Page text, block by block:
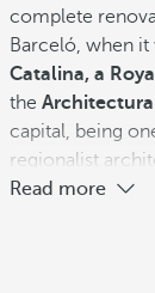
complete
Barceló, when it
Catalina, a
the
capital, being
regionalist
Read more